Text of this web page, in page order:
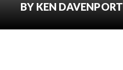
BY KEN DAVENPORT